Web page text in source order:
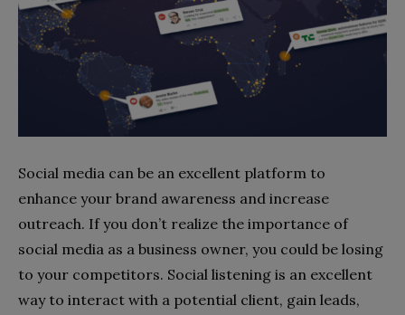
Social media can be an excellent platform to
enhance your brand awareness and increase
outreach. If you don’t realize the importance of
social media as a business owner, you could be losing
to your competitors. Social listening is an excellent
way to interact with a potential client, gain leads,